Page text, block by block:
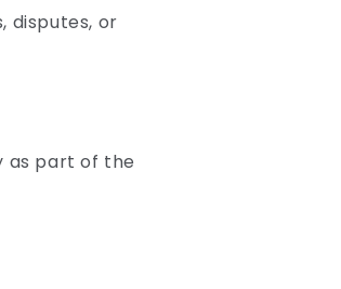
disputes, or
as part of the